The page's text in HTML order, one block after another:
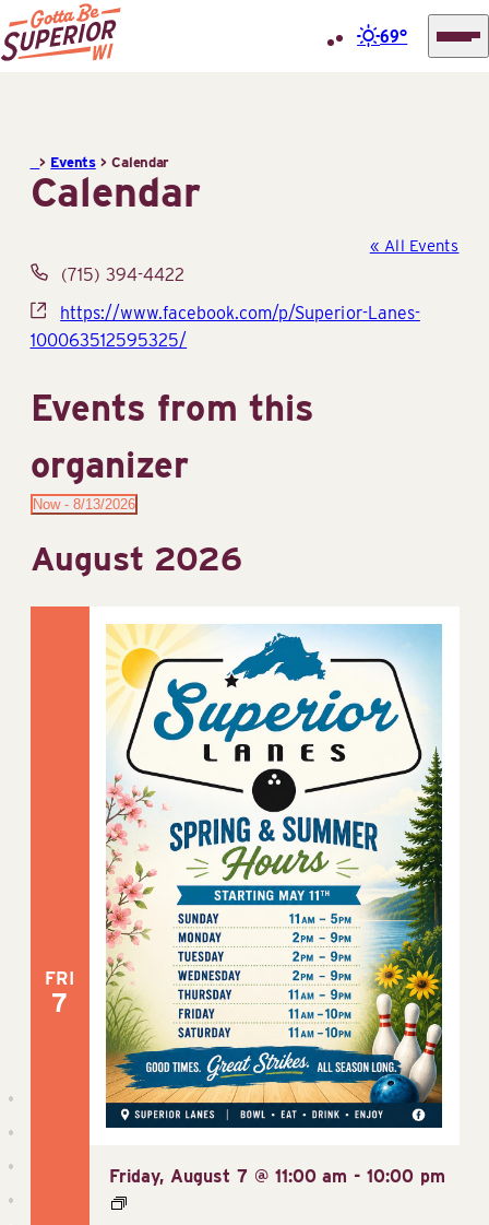
Center
(STIC)
69°
> Events >Calendar
Calendar
« All Events
Phone
(715) 394-4422
Website
https://www.facebook.com/p/Superior-Lanes-
100063512595325/
Events from this
organizer
Now - 8/13/2026
date.
August 2026
FRI
7
Friday, August 7 @ 11:00 am - 10:00 pm